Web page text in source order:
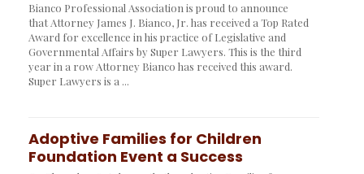
Bianco Professional Association is proud to announce
that Attorney James J. Bianco, Jr. has received a Top Rated
Award for excellence in his practice of Legislative and
Governmental Affairs by Super Lawyers. This is the third
year in a row Attorney Bianco has received this award.
Super Lawyers is a ...
Adoptive Families for Children
Foundation Event a Success